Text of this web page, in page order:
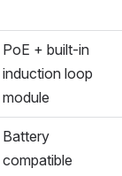
PoE + built-in
induction loop
module
Battery
compatible